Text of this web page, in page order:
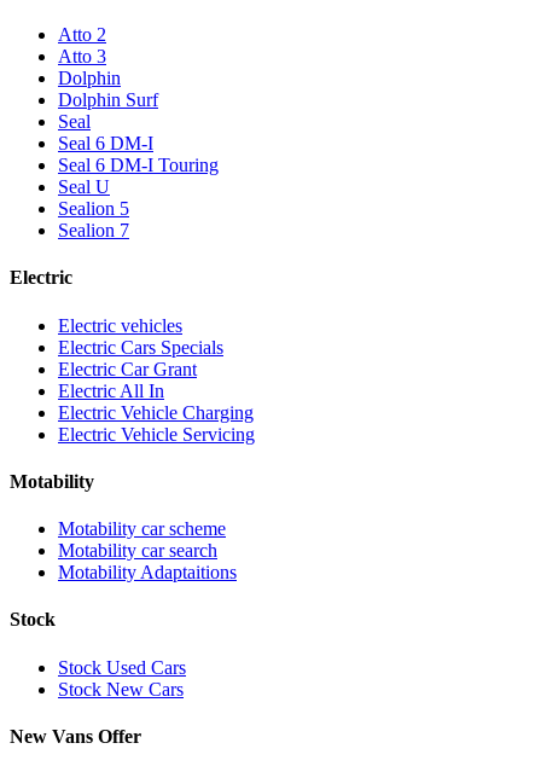
Atto 2
Atto 3
Dolphin
Dolphin Surf
Seal
Seal 6 DM-I
Seal 6 DM-I Touring
Seal U
Sealion 5
Sealion 7
Electric
Electric vehicles
Electric Cars Specials
Electric Car Grant
Electric All In
Electric Vehicle Charging
Electric Vehicle Servicing
Motability
Motability car scheme
Motability car search
Motability Adaptaitions
Stock
Stock Used Cars
Stock New Cars
New Vans Offer